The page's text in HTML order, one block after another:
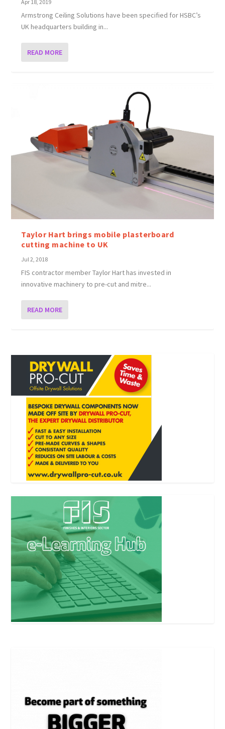
Apr 18, 2019
Armstrong Ceiling Solutions have been specified for HSBC’s
UK headquarters building in...
READ MORE
Taylor Hart brings mobile plasterboard
cutting machine to UK
Jul 2, 2018
FIS contractor member Taylor Hart has invested in
innovative machinery to pre-cut and mitre...
READ MORE